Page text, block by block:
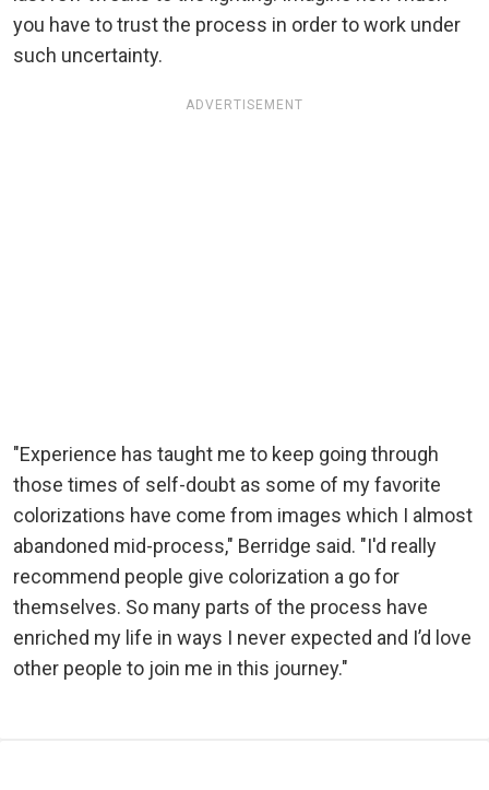
you have to trust the process in order to work under
such uncertainty.
ADVERTISEMENT
"Experience has taught me to keep going through
those times of self-doubt as some of my favorite
colorizations have come from images which I almost
abandoned mid-process," Berridge said. "I'd really
recommend people give colorization a go for
themselves. So many parts of the process have
enriched my life in ways I never expected and I’d love
other people to join me in this journey."